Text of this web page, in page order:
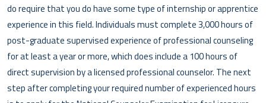
do require that you do have some type of internship or apprentice
experience in this field. Individuals must complete 3,000 hours of
post-graduate supervised experience of professional counseling
for at least a year or more, which does include a 100 hours of
direct supervision by a licensed professional counselor. The next
step after completing your required number of experienced hours